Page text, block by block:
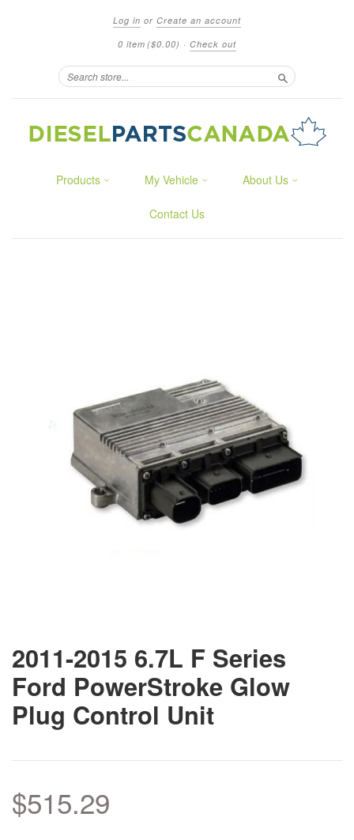
Log in or Create an account
0 item ($0.00) · Check out
Search
Products My Vehicle About Us
Contact Us
2011-2015 6.7L F Series
Ford PowerStroke Glow
Plug Control Unit
$515.29